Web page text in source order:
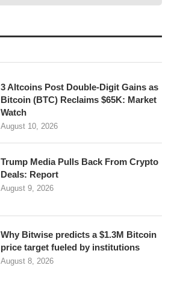
3 Altcoins Post Double-Digit Gains as
Bitcoin (BTC) Reclaims $65K: Market
Watch
August 10, 2026
Trump Media Pulls Back From Crypto
Deals: Report
August 9, 2026
Why Bitwise predicts a $1.3M Bitcoin
price target fueled by institutions
August 8, 2026